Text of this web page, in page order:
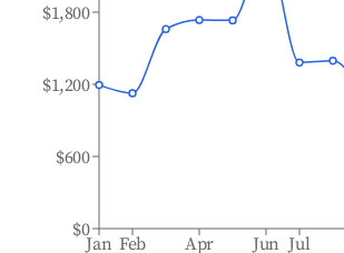
Jan Feb Apr Jun Jul
$0
$600
$1,200
$1,800